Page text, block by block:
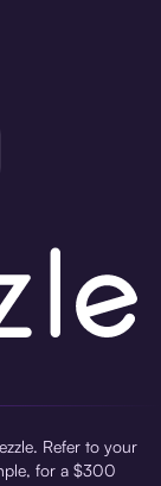
Refer to your
for a $300